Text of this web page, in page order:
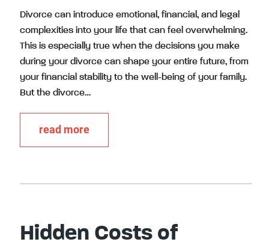
Divorce can introduce emotional, financial, and legal
complexities into your life that can feel overwhelming.
This is especially true when the decisions you make
during your divorce can shape your entire future, from
your financial stability to the well-being of your family.
But the divorce…
read more
Hidden Costs of